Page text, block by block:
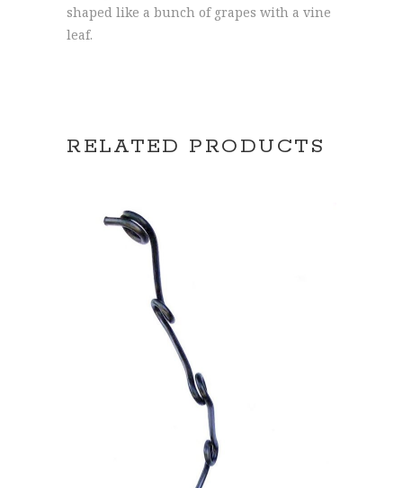
shaped like a bunch of grapes with a vine
leaf.
RELATED PRODUCTS